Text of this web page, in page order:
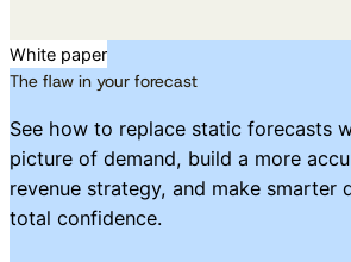
White paper
The flaw in your forecast
See how to replace static forecasts
picture of demand, build a more
revenue strategy, and make
total confidence.